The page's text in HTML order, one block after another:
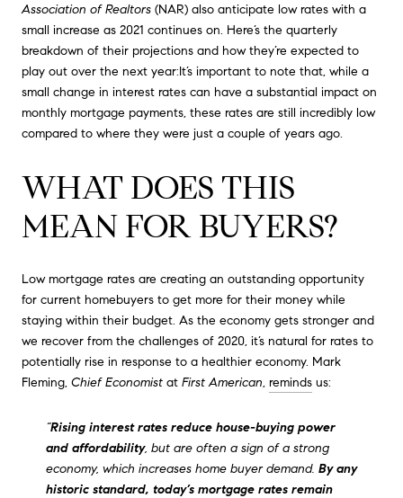
Association of Realtors (NAR) also anticipate low rates with a
small increase as 2021 continues on. Here’s the quarterly
breakdown of their projections and how they’re expected to
play out over the next year:It’s important to note that, while a
small change in interest rates can have a substantial impact on
monthly mortgage payments, these rates are still incredibly low
compared to where they were just a couple of years ago.
WHAT DOES THIS
MEAN FOR BUYERS?
Low mortgage rates are creating an outstanding opportunity
for current homebuyers to get more for their money while
staying within their budget. As the economy gets stronger and
we recover from the challenges of 2020, it’s natural for rates to
potentially rise in response to a healthier economy. Mark
Fleming, Chief Economist at First American, reminds us:
“Rising interest rates reduce house-buying power
and affordability, but are often a sign of a strong
economy, which increases home buyer demand. By any
historic standard, today’s mortgage rates remain